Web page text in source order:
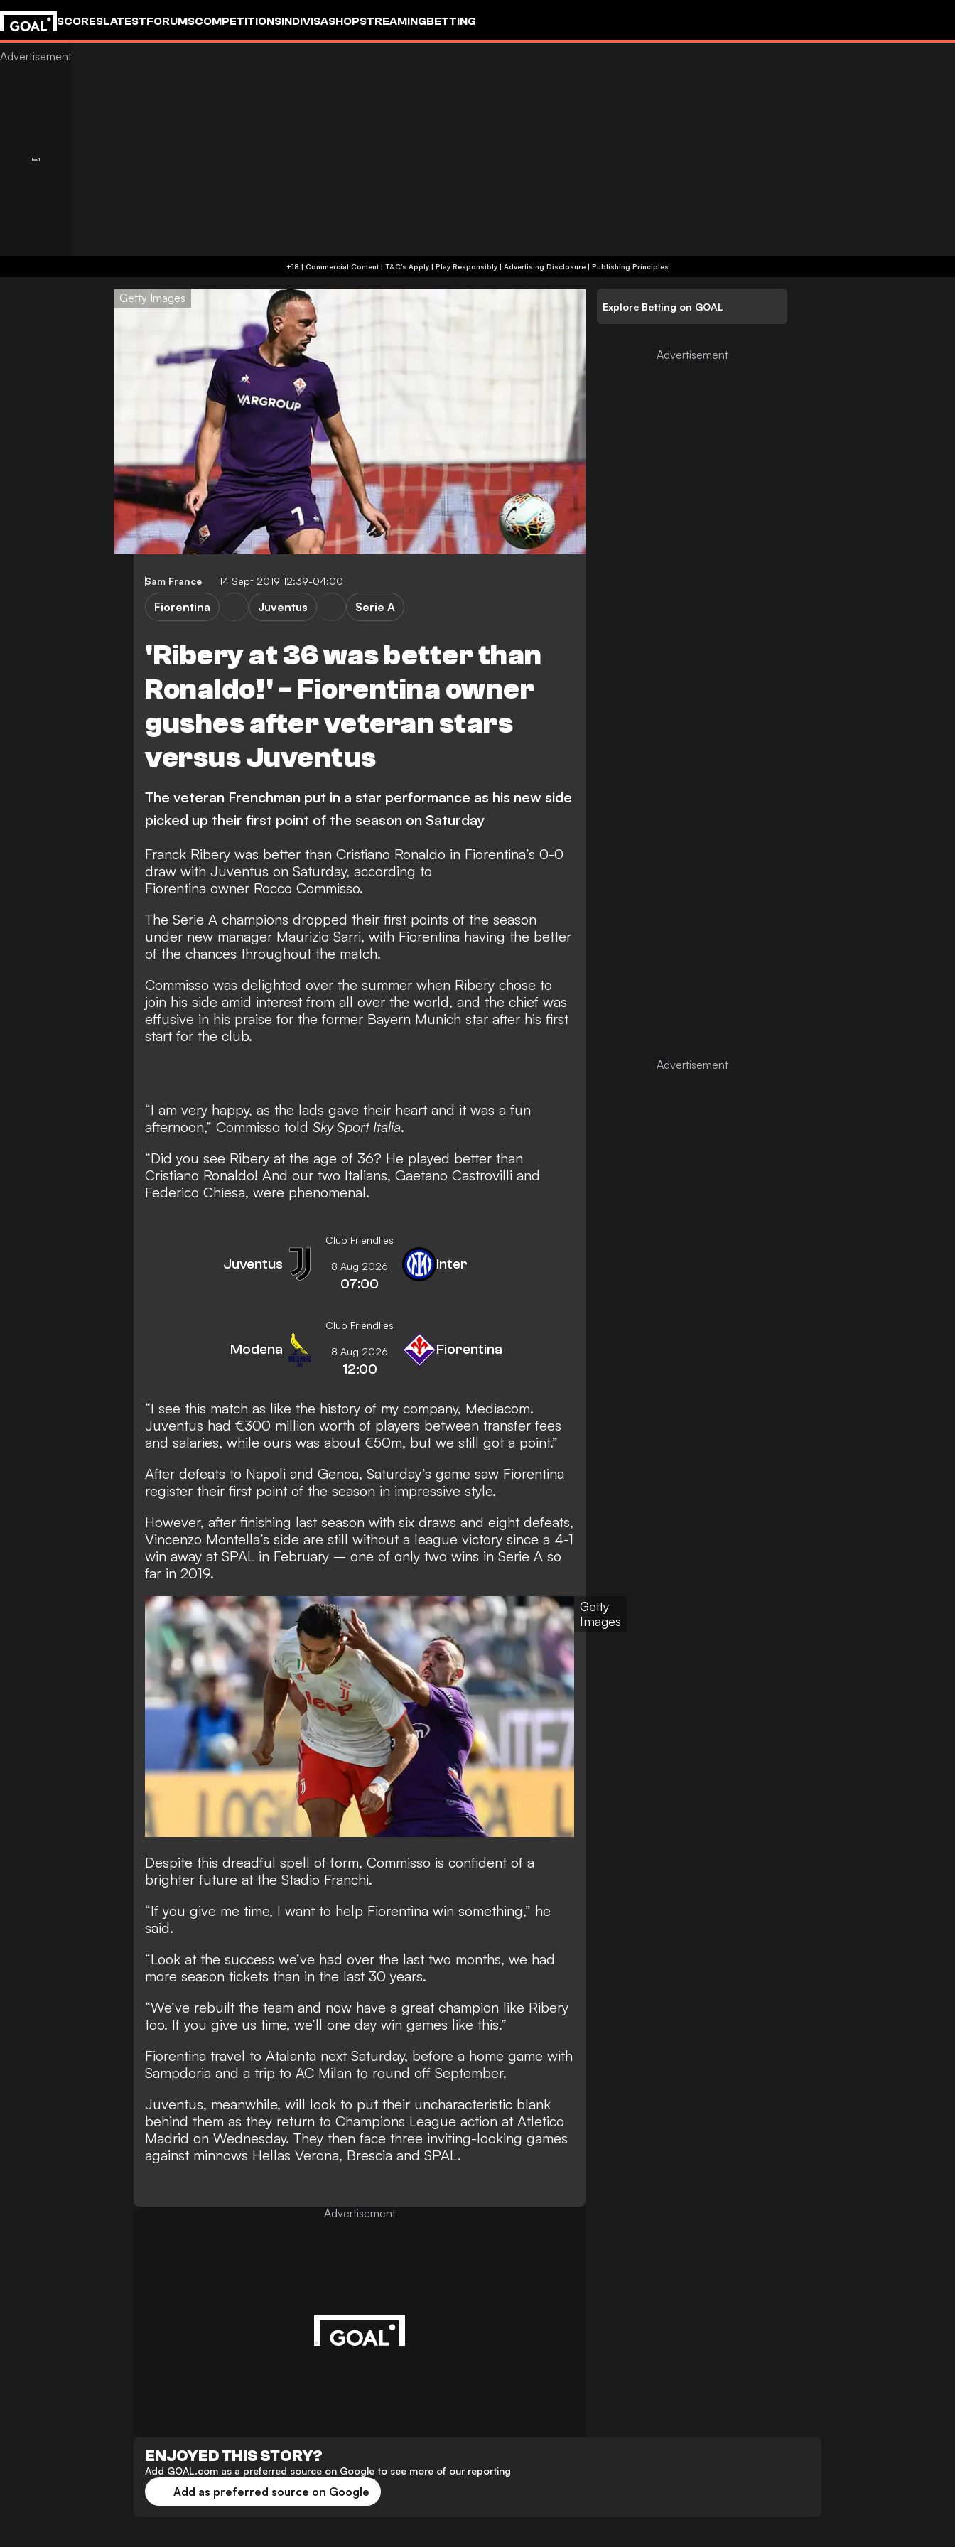
SCORESLATESTFORUMSCOMPETITIONSINDIVISASHOPSTREAMINGBETTING
+18 | Commercial Content | T&C's Apply | Play Responsibly | Advertising Disclosure | Publishing Principles
Getty Images
Sam France 14 Sept 2019 12:39-04:00
'Ribery at 36 was better than
Ronaldo!' - Fiorentina owner
gushes after veteran stars
versus Juventus
Fiorentina Juventus Serie A
The veteran Frenchman put in a star performance as his new side
picked up their first point of the season on Saturday
Franck Ribery was better than Cristiano Ronaldo in Fiorentina’s 0-0
draw with Juventus on Saturday, according to
Fiorentina owner Rocco Commisso.
The Serie A champions dropped their first points of the season
under new manager Maurizio Sarri, with Fiorentina having the better
of the chances throughout the match.
Commisso was delighted over the summer when Ribery chose to
join his side amid interest from all over the world, and the chief was
effusive in his praise for the former Bayern Munich star after his first
start for the club.
“I am very happy, as the lads gave their heart and it was a fun
afternoon,” Commisso told Sky Sport Italia.
“Did you see Ribery at the age of 36? He played better than
Cristiano Ronaldo! And our two Italians, Gaetano Castrovilli and
Federico Chiesa, were phenomenal.
Club Friendlies
Juventus 8 Aug 2026
07:00
Inter
Club Friendlies
Modena 8 Aug 2026
12:00
Fiorentina
“I see this match as like the history of my company, Mediacom.
Juventus had €300 million worth of players between transfer fees
and salaries, while ours was about €50m, but we still got a point.”
After defeats to Napoli and Genoa, Saturday’s game saw Fiorentina
register their first point of the season in impressive style.
However, after finishing last season with six draws and eight defeats,
Vincenzo Montella’s side are still without a league victory since a 4-1
win away at SPAL in February – one of only two wins in Serie A so
far in 2019.
Getty
Images
Despite this dreadful spell of form, Commisso is confident of a
brighter future at the Stadio Franchi.
“If you give me time, I want to help Fiorentina win something,” he
said.
“Look at the success we’ve had over the last two months, we had
more season tickets than in the last 30 years.
“We’ve rebuilt the team and now have a great champion like Ribery
too. If you give us time, we’ll one day win games like this.”
Fiorentina travel to Atalanta next Saturday, before a home game with
Sampdoria and a trip to AC Milan to round off September.
Juventus, meanwhile, will look to put their uncharacteristic blank
behind them as they return to Champions League action at Atletico
Madrid on Wednesday. They then face three inviting-looking games
against minnows Hellas Verona, Brescia and SPAL.
Advertisement
Explore Betting on GOAL
ENJOYED THIS STORY?
Add GOAL.com as a preferred source on Google to see more of our reporting
Add as preferred source on Google